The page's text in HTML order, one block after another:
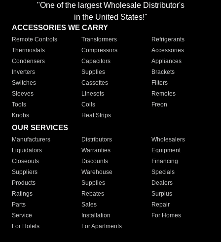
"One of the largest Wholesale Distributor's
in the United States!"
ACCESSORIES WE CARRY
Remote Controls Transformers
Refrigerants
Thermostats
Compressors
Accessories
Condensers
Capacitors
Appliances
Inverters
Supplies
Brackets
Switches
Cassettes
Filters
Sleeves
Linesets
Remotes
Tools
Coils
Freon
Knobs
Heat Strips
OUR SERVICES
Manufacturers Distributors
Wholesalers
Liquidators
Warranties
Equipment
Closeouts
Discounts
Financing
Suppliers
Warehouse
Specials
Products
Supplies
Dealers
Ratings
Rebates
Surplus
Parts
Sales
Repair
Service
Installation
For Homes
For Hotels
For Apartments